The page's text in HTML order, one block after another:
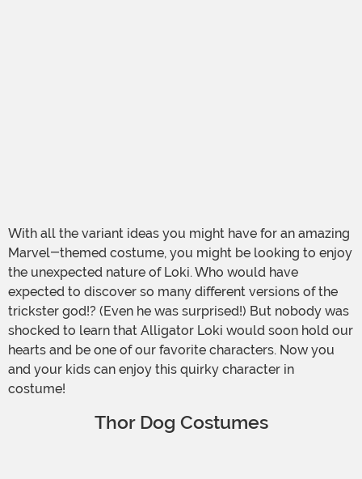
With all the variant ideas you might have for an amazing
Marvel-themed costume, you might be looking to enjoy
the unexpected nature of Loki. Who would have
expected to discover so many different versions of the
trickster god!? (Even he was surprised!) But nobody was
shocked to learn that Alligator Loki would soon hold our
hearts and be one of our favorite characters. Now you
and your kids can enjoy this quirky character in
costume!
Thor Dog Costumes